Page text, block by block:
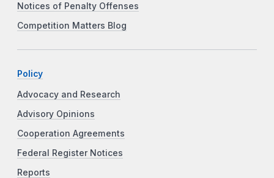
Notices of Penalty Offenses
Competition Matters Blog
Policy
Advocacy and Research
Advisory Opinions
Cooperation Agreements
Federal Register Notices
Reports